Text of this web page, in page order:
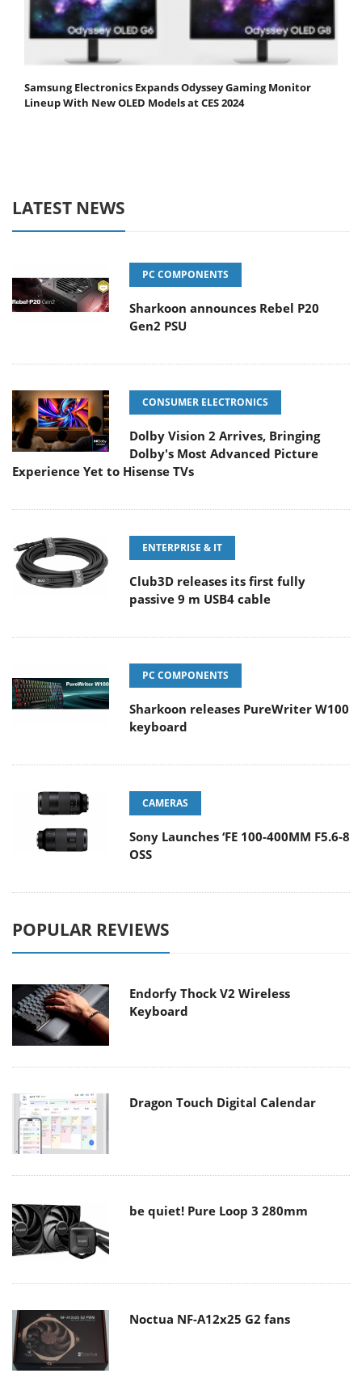
Samsung Electronics Expands Odyssey Gaming Monitor
Lineup With New OLED Models at CES 2024
LATEST NEWS
PC COMPONENTS
Sharkoon announces Rebel P20
Gen2 PSU
CONSUMER ELECTRONICS
Dolby Vision 2 Arrives, Bringing
Dolby's Most Advanced Picture
Experience Yet to Hisense TVs
ENTERPRISE & IT
Club3D releases its first fully
passive 9 m USB4 cable
PC COMPONENTS
Sharkoon releases PureWriter W100
keyboard
CAMERAS
Sony Launches ‘FE 100-400MM F5.6-8
OSS
POPULAR REVIEWS
Endorfy Thock V2 Wireless
Keyboard
Dragon Touch Digital Calendar
be quiet! Pure Loop 3 280mm
Noctua NF-A12x25 G2 fans